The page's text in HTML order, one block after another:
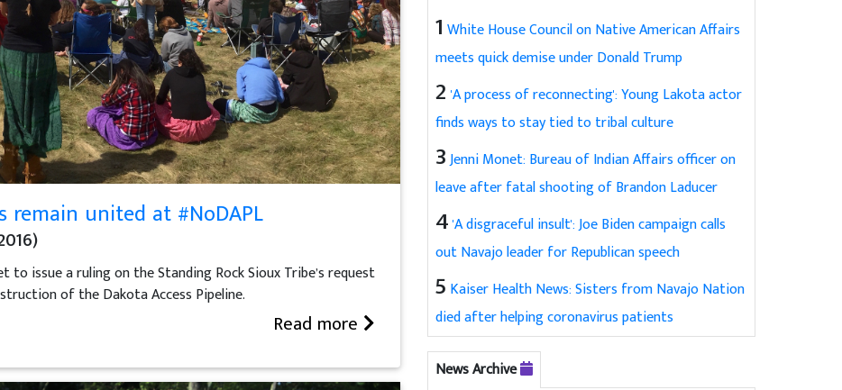
remain united at #NoDAPL
to issue a ruling on the Standing Rock Sioux Tribe’s request
of the Dakota Access Pipeline.
Read more
1 White House Council on Native American Affairs
meets quick demise under Donald Trump
2 'A process of reconnecting': Young Lakota actor
finds ways to stay tied to tribal culture
3Jenni Monet: Bureau of Indian Affairs officer on
leave after fatal shooting of Brandon Laducer
4'A disgraceful insult': Joe Biden campaign calls
out Navajo leader for Republican speech
5 Kaiser Health News: Sisters from Navajo Nation
died after helping coronavirus patients
News Archive